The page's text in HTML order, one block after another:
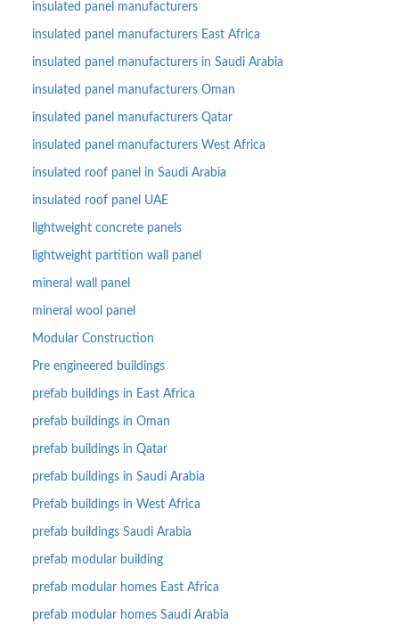
insulated panel manufacturers
insulated panel manufacturers East Africa
insulated panel manufacturers in Saudi Arabia
insulated panel manufacturers Oman
insulated panel manufacturers Qatar
insulated panel manufacturers West Africa
insulated roof panel in Saudi Arabia
insulated roof panel UAE
lightweight concrete panels
lightweight partition wall panel
mineral wall panel
mineral wool panel
Modular Construction
Pre engineered buildings
prefab buildings in East Africa
prefab buildings in Oman
prefab buildings in Qatar
prefab buildings in Saudi Arabia
Prefab buildings in West Africa
prefab buildings Saudi Arabia
prefab modular building
prefab modular homes East Africa
prefab modular homes Saudi Arabia